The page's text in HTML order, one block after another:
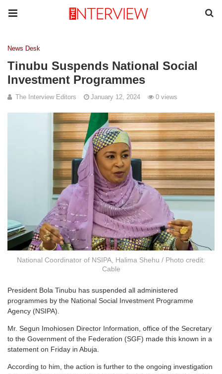
News Desk
Tinubu Suspends National Social
Investment Programmes
The Interview Editors January 12, 2024 0 views
National Coordinator of NSIPA, Halima Shehu / Photo credit:
Cable
President Bola Tinubu has suspended all administered
programmes by the National Social Investment Programme
Agency (NSIPA).
Mr. Segun Imohiosen Director Information, office of the Secretary
to the Government of the Federation (SGF) made this known in a
statement on Friday in Abuja.
According to him, the action is further to the ongoing investigation